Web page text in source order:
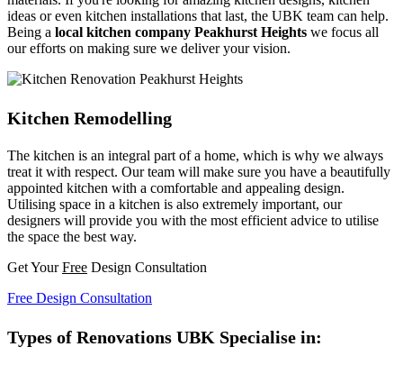
ideas or even kitchen installations that last, the UBK team can help.
Being a local kitchen company Peakhurst Heights we focus all
our efforts on making sure we deliver your vision.
Kitchen Remodelling
The kitchen is an integral part of a home, which is why we always
treat it with respect. Our team will make sure you have a beautifully
appointed kitchen with a comfortable and appealing design.
Utilising space in a kitchen is also extremely important, our
designers will provide you with the most efficient advice to utilise
the space the best way.
Get YourFree Design Consultation
Free Design Consultation
Types of Renovations UBK Specialise in: